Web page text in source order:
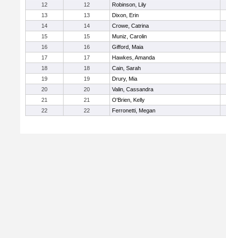
12
12
Robinson, Lily
13
13
Dixon, Erin
14
14
Crowe, Catrina
15
15
Muniz, Carolin
16
16
Gifford, Maia
17
17
Hawkes, Amanda
18
18
Cain, Sarah
19
19
Drury, Mia
20
20
Valin, Cassandra
21
21
O'Brien, Kelly
22
22 Ferronetti, Megan